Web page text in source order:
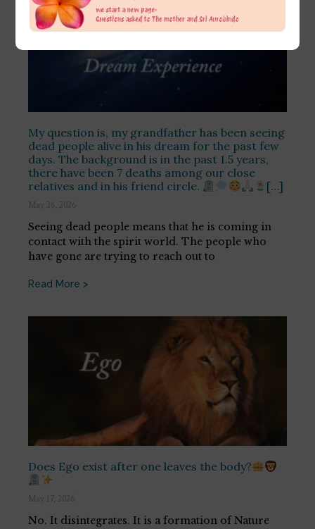
My question is, my grandfather has been seeing
dead people alive in his dream for the past few
days. The background is in the past 1.5 years,
there have been 7 deaths among our close
relatives and in his friend circle.
[…]
May 26, 2026
Seeing dead people means that he is coming in
contact with the spirit world. The people who
have gone are trying to reach out to
Read More >
Does Ego exist after one leaves the body?
May 17, 2026
No. It disintegrates. It is a formation of Nature